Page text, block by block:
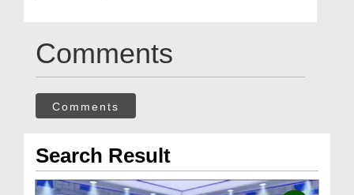
Comments
Comments
Search Result